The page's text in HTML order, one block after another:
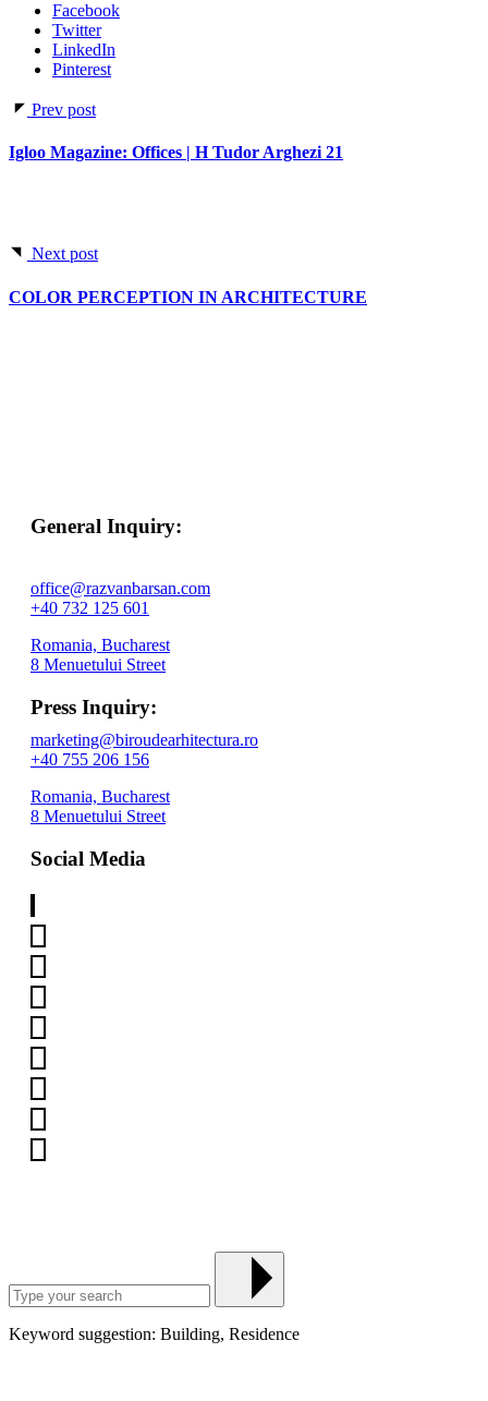
Facebook
Twitter
LinkedIn
Pinterest
Prev post
Igloo Magazine: Offices | H Tudor Arghezi 21
Next post
COLOR PERCEPTION IN ARCHITECTURE
General Inquiry:
office@razvanbarsan.com
+40 732 125 601
Romania, Bucharest
8 Menuetului Street
Press Inquiry:
marketing@biroudearhitectura.ro
+40 755 206 156
Romania, Bucharest
8 Menuetului Street
Social Media
Keyword suggestion: Building, Residence